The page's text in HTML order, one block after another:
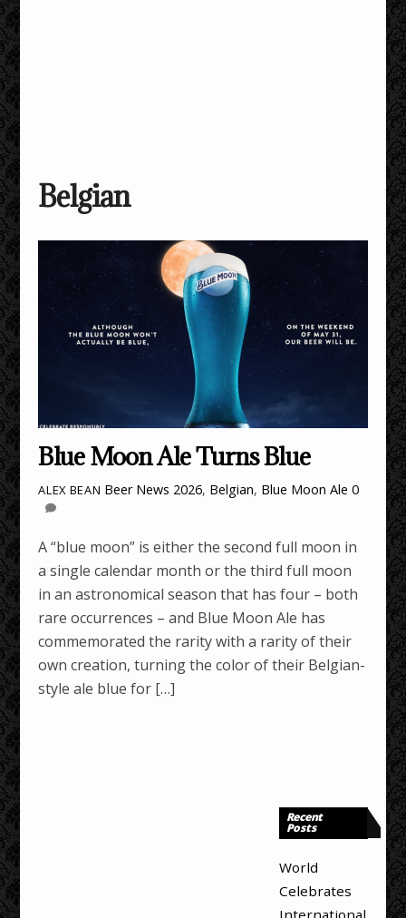
Belgian
Blue Moon Ale Turns Blue
ALEX BEAN Beer News 2026, Belgian, Blue Moon Ale 0
A “blue moon” is either the second full moon in
a single calendar month or the third full moon
in an astronomical season that has four – both
rare occurrences – and Blue Moon Ale has
commemorated the rarity with a rarity of their
own creation, turning the color of their Belgian-
style ale blue for […]
Recent
Posts
World
Celebrates